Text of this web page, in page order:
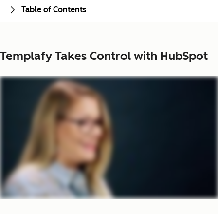
Templafy Takes Control with HubSpot
Table of Contents